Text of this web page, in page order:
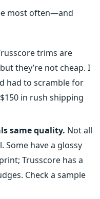
most often—and
trims are
they’re not cheap. I
had to scramble for
in rush shipping
same quality. Not all
Some have a glossy
Trusscore has a
Check a sample